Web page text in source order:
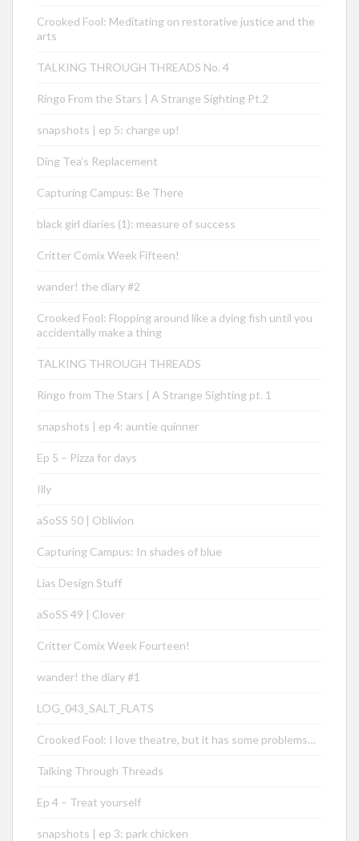
Crooked Fool: Meditating on restorative justice and the
arts
TALKING THROUGH THREADS No. 4
Ringo From the Stars | A Strange Sighting Pt.2
snapshots | ep 5: charge up!
Ding Tea’s Replacement
Capturing Campus: Be There
black girl diaries (1): measure of success
Critter Comix Week Fifteen!
wander! the diary #2
Crooked Fool: Flopping around like a dying fish until you
accidentally make a thing
TALKING THROUGH THREADS
Ringo from The Stars | A Strange Sighting pt. 1
snapshots | ep 4: auntie quinner
Ep 5 – Pizza for days
Illy
aSoSS 50 | Oblivion
Capturing Campus: In shades of blue
Lias Design Stuff
aSoSS 49 | Clover
Critter Comix Week Fourteen!
wander! the diary #1
LOG_043_SALT_FLATS
Crooked Fool: I love theatre, but it has some problems…
Talking Through Threads
Ep 4 – Treat yourself
snapshots | ep 3: park chicken